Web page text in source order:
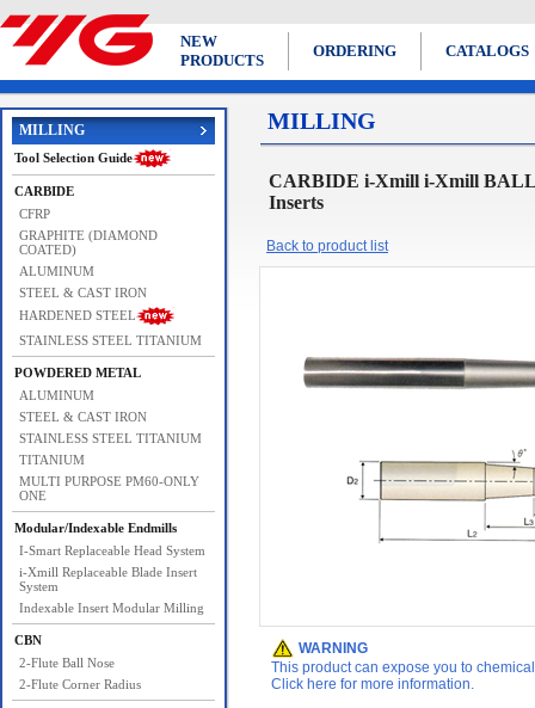
NEW
PRODUCTS
ORDERING CATALOGS
MILLING
Tool Selection Guide
CARBIDE
CFRP
GRAPHITE (DIAMOND
COATED)
ALUMINUM
STEEL & CAST IRON
HARDENED STEEL
STAINLESS STEEL TITANIUM
POWDERED METAL
ALUMINUM
STEEL & CAST IRON
STAINLESS STEEL TITANIUM
TITANIUM
MULTI PURPOSE PM60-ONLY
ONE
Modular/Indexable Endmills
I-Smart Replaceable Head System
i-Xmill Replaceable Blade Insert
System
Indexable Insert Modular Milling
CBN
2-Flute Ball Nose
2-Flute Corner Radius
MILLING
CARBIDE i-Xmill i-Xmill
Inserts
Back to product list
WARNING
This product can expose you to
Click here for more information.